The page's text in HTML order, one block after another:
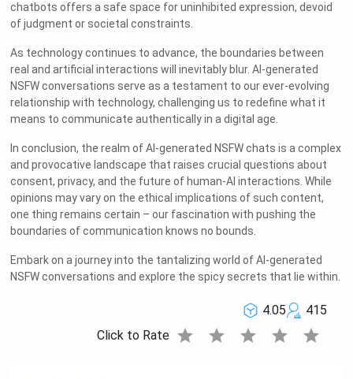
chatbots offers a safe space for uninhibited expression, devoid
of judgment or societal constraints.
As technology continues to advance, the boundaries between
real and artificial interactions will inevitably blur. AI-generated
NSFW conversations serve as a testament to our ever-evolving
relationship with technology, challenging us to redefine what it
means to communicate authentically in a digital age.
In conclusion, the realm of AI-generated NSFW chats is a complex
and provocative landscape that raises crucial questions about
consent, privacy, and the future of human-AI interactions. While
opinions may vary on the ethical implications of such content,
one thing remains certain – our fascination with pushing the
boundaries of communication knows no bounds.
Embark on a journey into the tantalizing world of AI-generated
NSFW conversations and explore the spicy secrets that lie within.
4.05
415
Click to Rate star star star star star